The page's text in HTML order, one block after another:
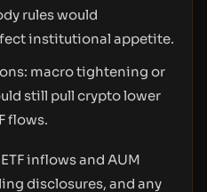
rules would
institutional appetite.
macro tightening or
still pull crypto lower
flows.
inflows and AUM
disclosures, and any